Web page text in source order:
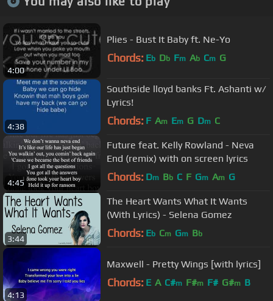
4:00
Plies - Bust It Baby ft. Ne-Yo
Chords: Eb Db Fm Ab Cm G
4:38
Southside lloyd banks Ft. Ashanti w/
Lyrics!
Chords: F Am Em G Dm C
4:45
Future feat. Kelly Rowland - Neva
End (remix) with on screen lyrics
Chords: Dm Bb C F Gm Am G
3:44
The Heart Wants What It Wants
(With Lyrics) - Selena Gomez
Chords: Eb Cm Gm Bb
4:13
Maxwell - Pretty Wings [with lyrics]
Chords: E A C#m F#m F# G#m B